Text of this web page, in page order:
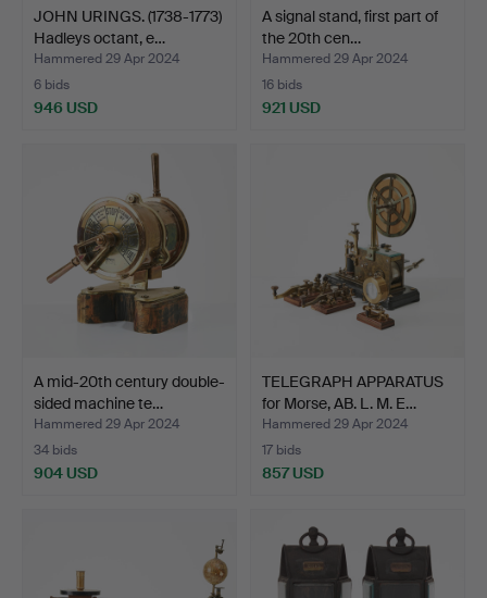
JOHN URINGS. (1738-1773)
Hadleys octant, e…
Hammered 29 Apr 2024
6 bids
946 USD
A signal stand, first part of
the 20th cen…
Hammered 29 Apr 2024
16 bids
921 USD
A mid-20th century double-
sided machine te…
Hammered 29 Apr 2024
34 bids
904 USD
TELEGRAPH APPARATUS
for Morse, AB. L. M. E…
Hammered 29 Apr 2024
17 bids
857 USD